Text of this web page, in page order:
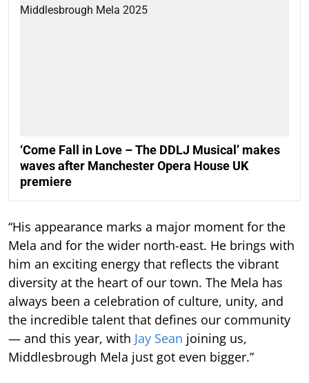
‘Come Fall in Love – The DDLJ Musical’ makes
waves after Manchester Opera House UK
premiere
“His appearance marks a major moment for the
Mela and for the wider north-east. He brings with
him an exciting energy that reflects the vibrant
diversity at the heart of our town. The Mela has
always been a celebration of culture, unity, and
the incredible talent that defines our community
— and this year, with Jay Sean joining us,
Middlesbrough Mela just got even bigger.”